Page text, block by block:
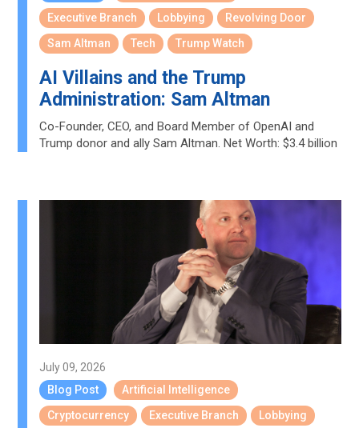
Executive Branch
Lobbying
Revolving Door
Sam Altman
Tech Trump Watch
AI Villains and the Trump
Administration: Sam Altman
Co-Founder, CEO, and Board Member of OpenAI and
Trump donor and ally Sam Altman. Net Worth: $3.4 billion
July 09, 2026
Blog Post
Artificial Intelligence
Cryptocurrency
Executive Branch
Lobbying